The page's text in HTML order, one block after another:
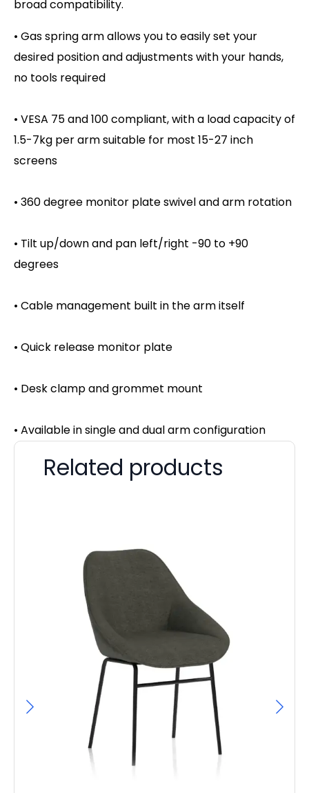
broad compatibility.
• Gas spring arm allows you to easily set your
desired position and adjustments with your hands,
no tools required
• VESA 75 and 100 compliant, with a load capacity of
1.5-7kg per arm suitable for most 15-27 inch
screens
• 360 degree monitor plate swivel and arm rotation
• Tilt up/down and pan left/right -90 to +90
degrees
• Cable management built in the arm itself
• Quick release monitor plate
• Desk clamp and grommet mount
• Available in single and dual arm configuration
Related products